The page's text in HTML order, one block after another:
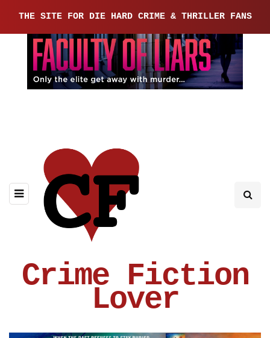
THE SITE FOR DIE HARD CRIME & THRILLER FANS
Crime Fiction
Lover